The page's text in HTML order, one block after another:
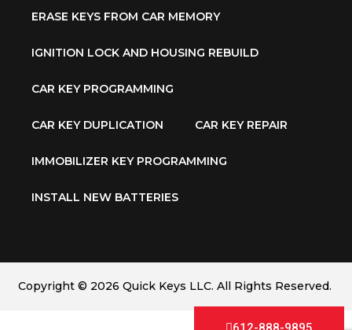
ERASE KEYS FROM CAR MEMORY
IGNITION LOCK AND HOUSING REBUILD
CAR KEY PROGRAMMING
CAR KEY DUPLICATION CAR KEY REPAIR
IMMOBILIZER KEY PROGRAMMING
INSTALL NEW BATTERIES
Copyright © 2026 Quick Keys LLC. All Rights Reserved.